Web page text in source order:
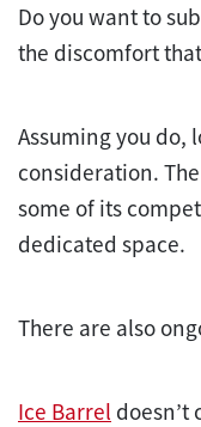
Do you want to
the discomfort
Assuming you do,
consideration.
some of its
dedicated space.
There are also
Ice Barrel